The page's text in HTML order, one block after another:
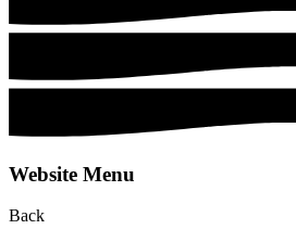
Website Menu
Back